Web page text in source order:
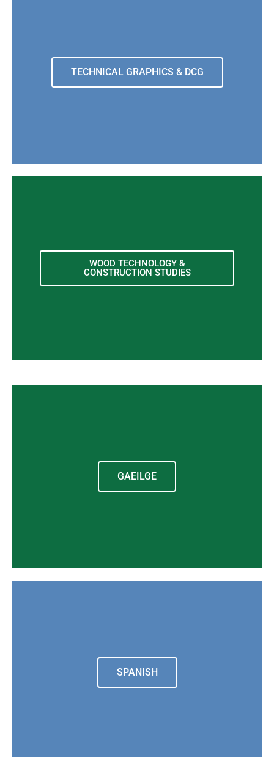
TECHNICAL GRAPHICS & DCG
WOOD TECHNOLOGY &
CONSTRUCTION STUDIES
GAEILGE
SPANISH